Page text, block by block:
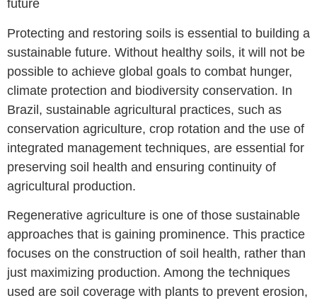
future
Protecting and restoring soils is essential to building a
sustainable future. Without healthy soils, it will not be
possible to achieve global goals to combat hunger,
climate protection and biodiversity conservation. In
Brazil, sustainable agricultural practices, such as
conservation agriculture, crop rotation and the use of
integrated management techniques, are essential for
preserving soil health and ensuring continuity of
agricultural production.
Regenerative agriculture is one of those sustainable
approaches that is gaining prominence. This practice
focuses on the construction of soil health, rather than
just maximizing production. Among the techniques
used are soil coverage with plants to prevent erosion,